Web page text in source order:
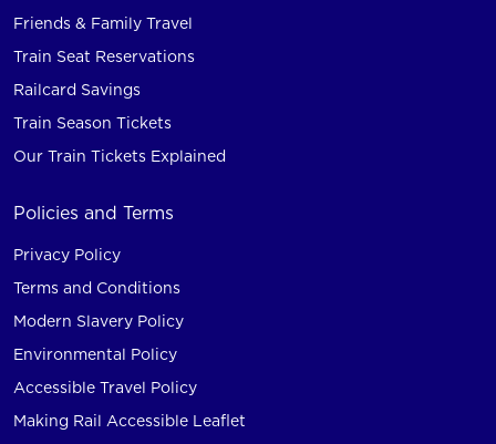
Friends & Family Travel
Train Seat Reservations
Railcard Savings
Train Season Tickets
Our Train Tickets Explained
Policies and Terms
Privacy Policy
Terms and Conditions
Modern Slavery Policy
Environmental Policy
Accessible Travel Policy
Making Rail Accessible Leaflet